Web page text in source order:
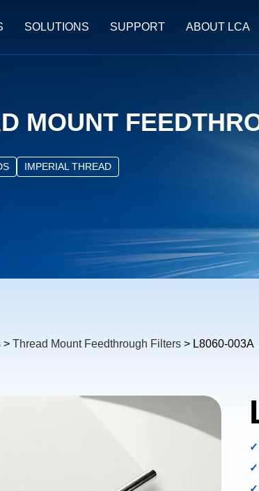
SOLUTIONS SUPPORT ABOUT LCA
MOUNT
IMPERIAL THREAD
> Thread Mount Feedthrough Filters > L8060-003A